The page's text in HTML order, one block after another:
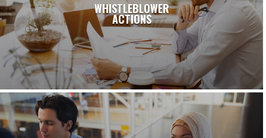
WHISTLEBLOWER
ACTIONS